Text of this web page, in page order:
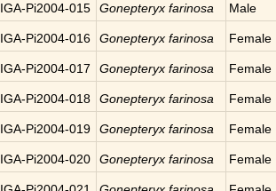
IGA-Pi2004-015 Gonepteryx farinosa Male
IGA-Pi2004-016 Gonepteryx farinosa Female
IGA-Pi2004-017 Gonepteryx farinosa Female
IGA-Pi2004-018 Gonepteryx farinosa Female
IGA-Pi2004-019 Gonepteryx farinosa Female
IGA-Pi2004-020 Gonepteryx farinosa Female